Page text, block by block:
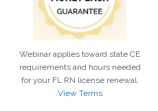
Webinar applies toward state CE
requirements and hours needed
for your FL RN license renewal.
View Terms